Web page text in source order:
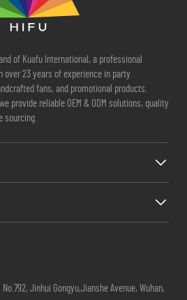
of Kuafu International, a professional
over 23 years of experience in party
fans, and promotional products.
provide reliable OEM & ODM solutions, quality
sourcing.
Jinhui Gongyu,Jianshe Avenue, Wuhan,